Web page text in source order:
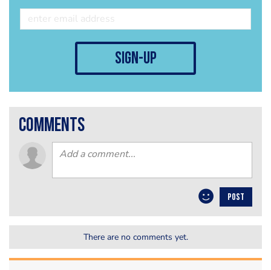
sign-up
comments
POST
There are no comments yet.